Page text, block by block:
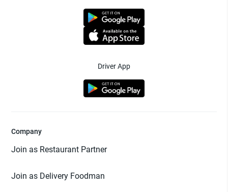
Driver App
Company
Join as Restaurant Partner
Join as Delivery Foodman